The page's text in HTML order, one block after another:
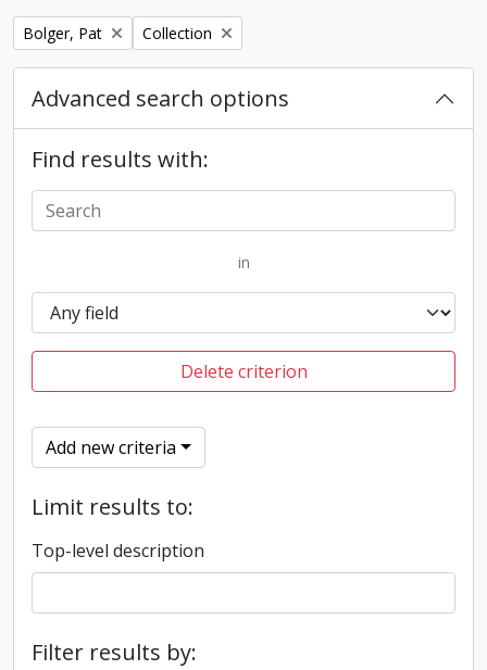
Remove filter:
Bolger, Pat Remove filter:
Collection
Advanced search options
Find results with:
in
Delete criterion
Add new criteria
Limit results to:
Top-level description
Filter results by: